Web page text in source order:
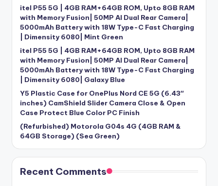
itel P55 5G | 4GB RAM+64GB ROM, Upto 8GB RAM
with Memory Fusion| 50MP AI Dual Rear Camera|
5000mAh Battery with 18W Type-C Fast Charging
| Dimensity 6080| Mint Green
itel P55 5G | 4GB RAM+64GB ROM, Upto 8GB RAM
with Memory Fusion| 50MP AI Dual Rear Camera|
5000mAh Battery with 18W Type-C Fast Charging
| Dimensity 6080| Galaxy Blue
Y5 Plastic Case for OnePlus Nord CE 5G (6.43″
inches) CamShield Slider Camera Close & Open
Case Protect Blue Color PC Finish
(Refurbished) Motorola G04s 4G (4GB RAM &
64GB Storage) (Sea Green)
Recent Comments